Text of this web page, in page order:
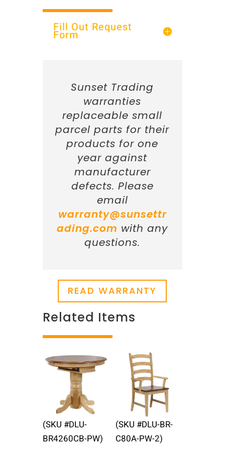
Fill Out Request
Form
Sunset Trading
warranties
replaceable small
parcel parts for their
products for one
year against
manufacturer
defects. Please
email
warranty@sunsettr
ading.com with any
questions.
READ WARRANTY
Related Items
(SKU #DLU-
BR4260CB-PW)
(SKU #DLU-BR-
C80A-PW-2)